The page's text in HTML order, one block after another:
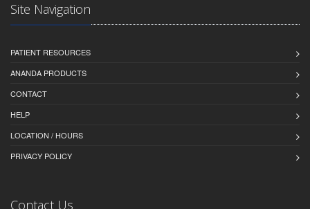
Site Navigation
PATIENT RESOURCES
ANANDA PRODUCTS
CONTACT
HELP
LOCATION / HOURS
PRIVACY POLICY
Contact Us